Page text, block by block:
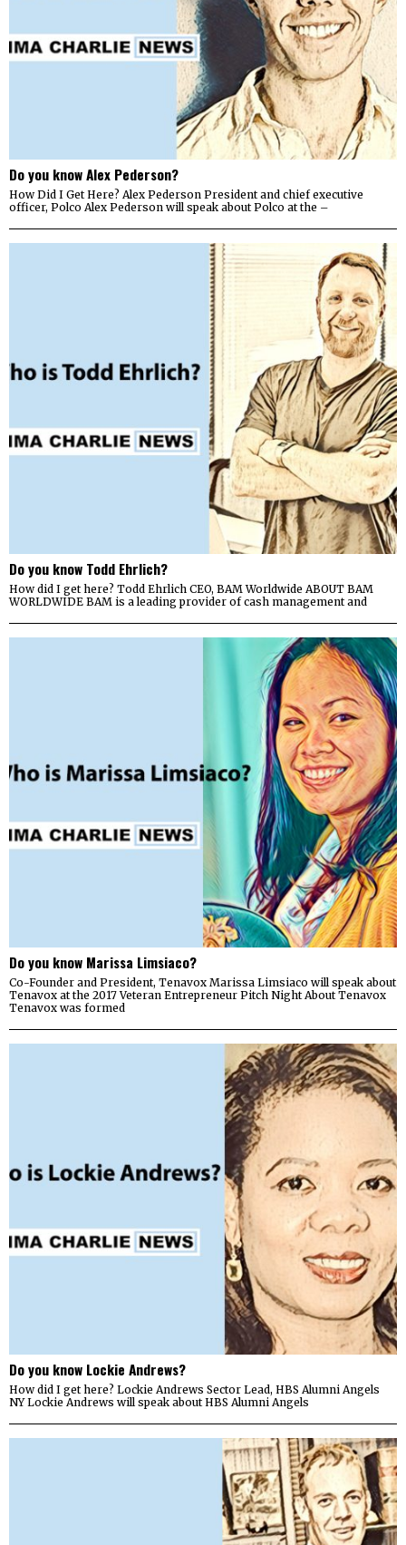
Do you know Alex Pederson?
How Did I Get Here? Alex Pederson President and chief executive
officer, Polco Alex Pederson will speak about Polco at the –
Do you know Todd Ehrlich?
How did I get here? Todd Ehrlich CEO, BAM Worldwide ABOUT BAM
WORLDWIDE BAM is a leading provider of cash management and
Do you know Marissa Limsiaco?
Co-Founder and President, Tenavox Marissa Limsiaco will speak about
Tenavox at the 2017 Veteran Entrepreneur Pitch Night About Tenavox
Tenavox was formed
Do you know Lockie Andrews?
How did I get here? Lockie Andrews Sector Lead, HBS Alumni Angels
NY Lockie Andrews will speak about HBS Alumni Angels